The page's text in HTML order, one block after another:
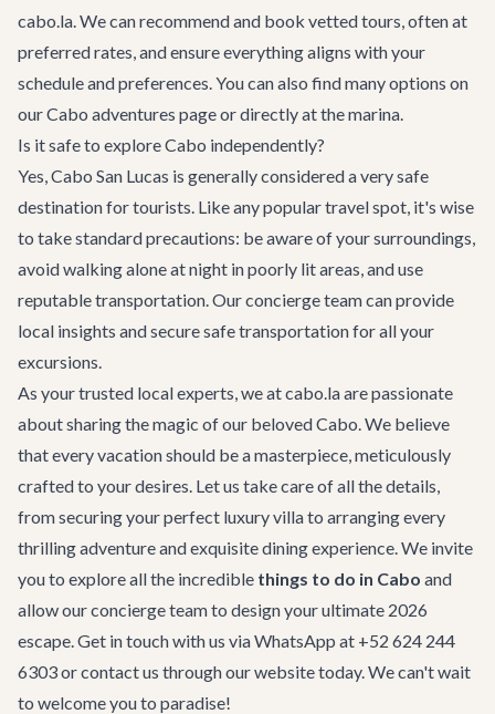
cabo.la. We can recommend and book vetted tours, often at
preferred rates, and ensure everything aligns with your
schedule and preferences. You can also find many options on
ourCabo adventures page or directly at the marina.
Is it safe to explore Cabo independently?
Yes, Cabo San Lucas is generally considered a very safe
destination for tourists. Like any popular travel spot, it's wise
to take standard precautions: be aware of your surroundings,
avoid walking alone at night in poorly lit areas, and use
reputable transportation. Our concierge team can provide
local insights and secure safe transportation for all your
excursions.
As your trusted local experts, we at cabo.la are passionate
about sharing the magic of our beloved Cabo. We believe
that every vacation should be a masterpiece, meticulously
crafted to your desires. Let us take care of all the details,
from securing your perfect luxury villato arranging every
thrilling adventure and exquisite dining experience. We invite
you to explore all the incredible things to do in Cabo and
allow ourconcierge teamto design your ultimate 2026
escape. Get in touch with us via WhatsApp at +52 624 244
6303 orcontact us through our website today. We can't wait
to welcome you to paradise!